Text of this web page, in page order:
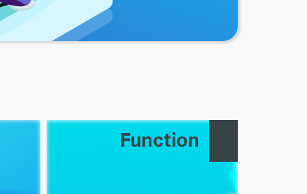
Function